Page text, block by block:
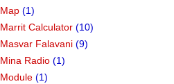
Map (1)
Marrit Calculator (10)
Masvar Falavani (9)
Mina Radio (1)
Module (1)